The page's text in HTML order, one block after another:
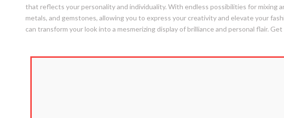
that reflects your personality and individuality. With endless possibilities for mixing
metals, and gemstones, allowing you to express your creativity and elevate your
can transform your look into a mesmerizing display of brilliance and personal flair.